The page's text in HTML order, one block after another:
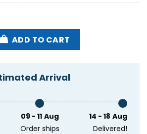
Syrup Warning Shirt quantity
ADD TO CART
Arrival
09 - 11 Aug
Order ships
14 - 18 Aug
Delivered!